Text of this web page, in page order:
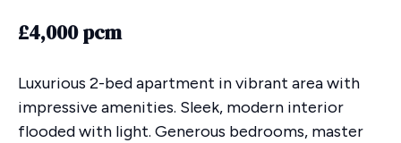
£4,000 pcm
Luxurious 2-bed apartment in vibrant area with
impressive amenities. Sleek, modern interior
flooded with light. Generous bedrooms, master